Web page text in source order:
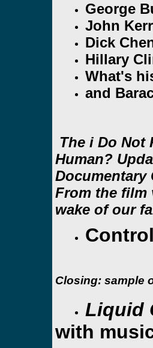
George
John
Dick
Hillary
What's
and
The i Do Not
Human?
Documentary
From the film
wake of our
Closing: sample
Liquid
with